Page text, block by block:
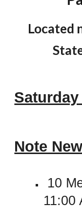
Located
Note
10
11:00